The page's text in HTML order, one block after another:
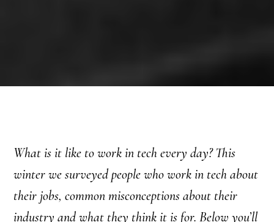
What is it like to work in tech every day? This
winter we surveyed people who work in tech about
their jobs, common misconceptions about their
industry and what they think it is for. Below you’ll